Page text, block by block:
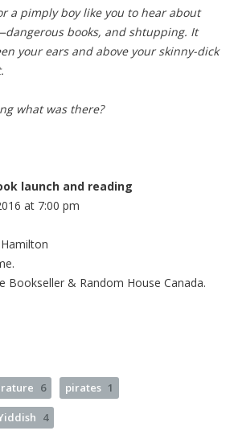
a pimply boy like you to hear about
books, and shtupping. It
your ears and above your skinny-dick
what was there?
launch and reading
at 7:00 pm
Bookseller & Random House Canada.
6 pirates 1
4